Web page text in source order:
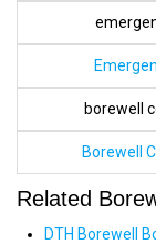
borewell
Borewell
Related
DTH Borewell